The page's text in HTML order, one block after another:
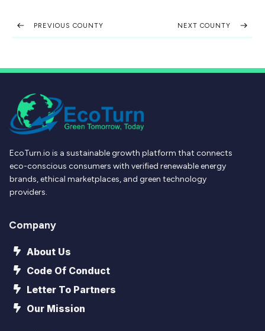
PREVIOUS COUNTY NEXT COUNTY
EcoTurn.io is a sustainable growth platform that connects
eco-conscious consumers with verified renewable energy
brands, ethical marketplaces, and green technology
providers.
Company
About Us
Code Of Conduct
Letter To Partners
Our Mission